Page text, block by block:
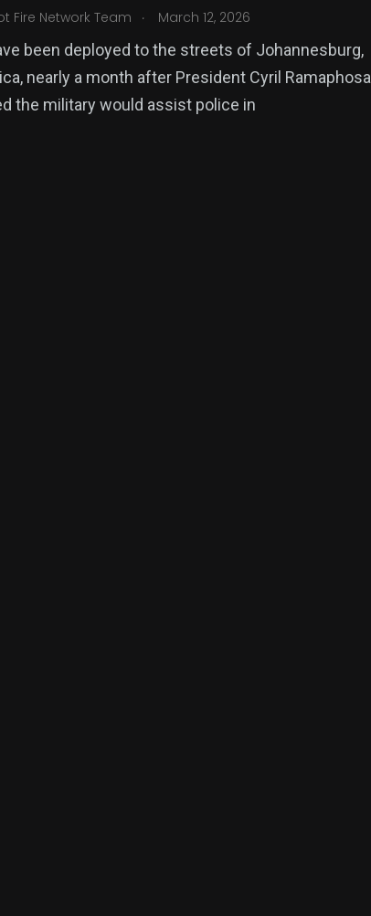
Fire Network Team . March 12, 2026
been deployed to the streets of Johannesburg,
nearly a month after President Cyril Ramaphosa
the military would assist police in